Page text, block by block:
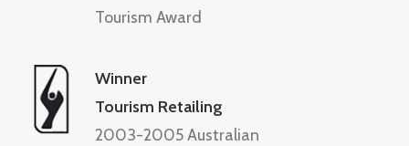
Tourism Award
Winner
Tourism Retailing
2003-2005 Australian